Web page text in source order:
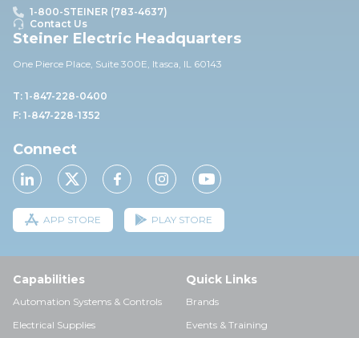
1-800-STEINER (783-4637)
Contact Us
Steiner Electric Headquarters
One Pierce Place, Suite 300E, Itasca, IL 60143
T: 1-847-228-0400
F: 1-847-228-1352
Connect
APP STORE PLAY STORE
Capabilities
Automation Systems & Controls
Electrical Supplies
Quick Links
Brands
Events & Training